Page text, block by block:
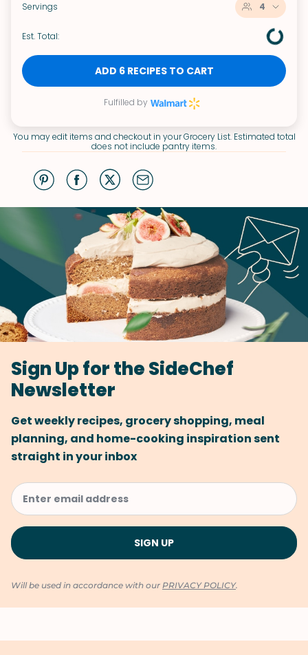
Servings 4
Est. Total:
ADD 6 RECIPES TO CART
Fulfilled by
You may edit items and checkout in your Grocery List. Estimated total
does not include pantry items.
Sign Up for the SideChef
Newsletter
Get weekly recipes, grocery shopping, meal
planning, and home-cooking inspiration sent
straight in your inbox
Will be used in accordance with our PRIVACY POLICY.